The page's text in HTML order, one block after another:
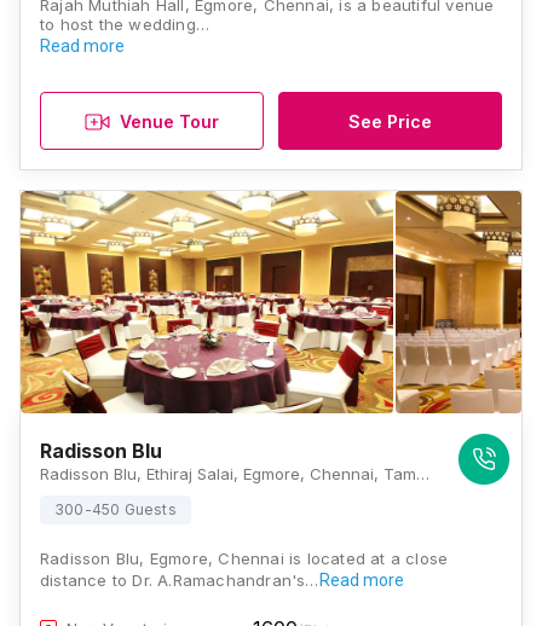
Rajah Muthiah Hall, Egmore, Chennai, is a beautiful venue
to host the wedding…
Read more
Venue Tour See Price
Radisson Blu
Radisson Blu, Ethiraj Salai, Egmore, Chennai, Tamil Nadu 600008, Chennai
300-450 Guests
Radisson Blu, Egmore, Chennai is located at a close
distance to Dr. A.Ramachandran's… Read more